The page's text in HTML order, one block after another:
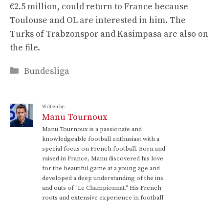
€2.5 million, could return to France because
Toulouse and OL are interested in him. The
Turks of Trabzonspor and Kasimpasa are also on
the file.
Categories
Bundesliga
Written by:
Manu Tournoux
Manu Tournoux is a passionate and
knowledgeable football enthusiast with a
special focus on French football. Born and
raised in France, Manu discovered his love
for the beautiful game at a young age and
developed a deep understanding of the ins
and outs of "Le Championnat." His French
roots and extensive experience in football